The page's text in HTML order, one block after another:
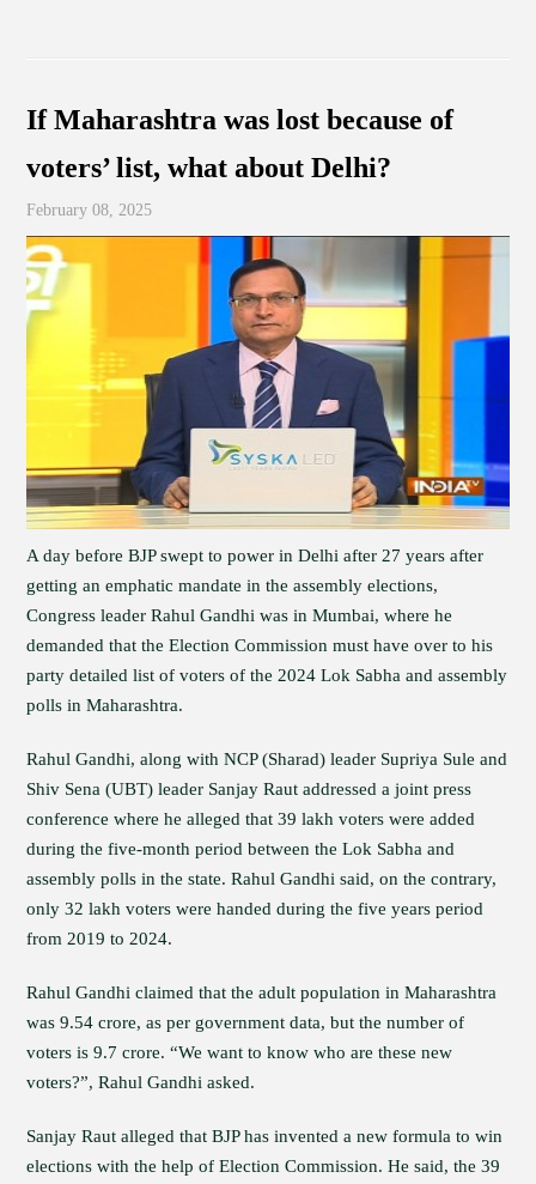
If Maharashtra was lost because of
voters’ list, what about Delhi?
February 08, 2025
A day before BJP swept to power in Delhi after 27 years after
getting an emphatic mandate in the assembly elections,
Congress leader Rahul Gandhi was in Mumbai, where he
demanded that the Election Commission must have over to his
party detailed list of voters of the 2024 Lok Sabha and assembly
polls in Maharashtra.
Rahul Gandhi, along with NCP (Sharad) leader Supriya Sule and
Shiv Sena (UBT) leader Sanjay Raut addressed a joint press
conference where he alleged that 39 lakh voters were added
during the five-month period between the Lok Sabha and
assembly polls in the state. Rahul Gandhi said, on the contrary,
only 32 lakh voters were handed during the five years period
from 2019 to 2024.
Rahul Gandhi claimed that the adult population in Maharashtra
was 9.54 crore, as per government data, but the number of
voters is 9.7 crore. “We want to know who are these new
voters?”, Rahul Gandhi asked.
Sanjay Raut alleged that BJP has invented a new formula to win
elections with the help of Election Commission. He said, the 39